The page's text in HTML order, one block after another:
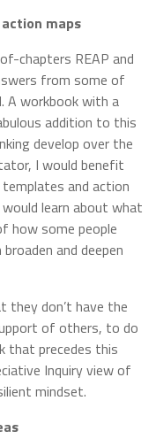
maps
chapters REAP and
from some of
A workbook with a
addition to this
develop over the
I would benefit
and action
learn about what
how some people
and deepen
they don’t have the
of others, to do
that precedes this
Inquiry view of
mindset.